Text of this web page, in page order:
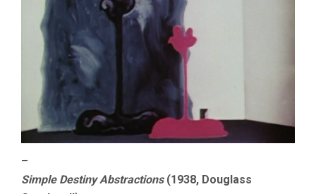
–
Simple Destiny Abstractions(1938, Douglass